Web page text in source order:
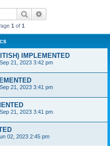
Search
1 of 1
IMPLEMENTED
21, 2023 3:42 pm
21, 2023 3:41 pm
21, 2023 3:41 pm
02, 2023 2:45 pm